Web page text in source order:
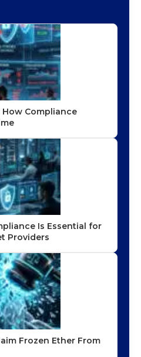
Compliance
Is Essential for
Providers
Frozen Ether From